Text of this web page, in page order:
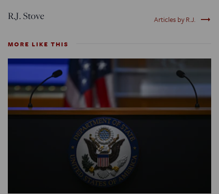
R.J. Stove Articles by R.J. trending_flat
MORE LIKE THIS